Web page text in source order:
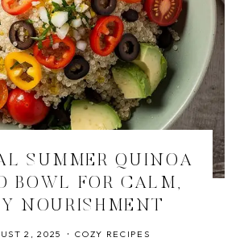
SUMMER QUINOA
BOWL FOR CALM,
NOURISHMENT
2, 2025 COZY RECIPES